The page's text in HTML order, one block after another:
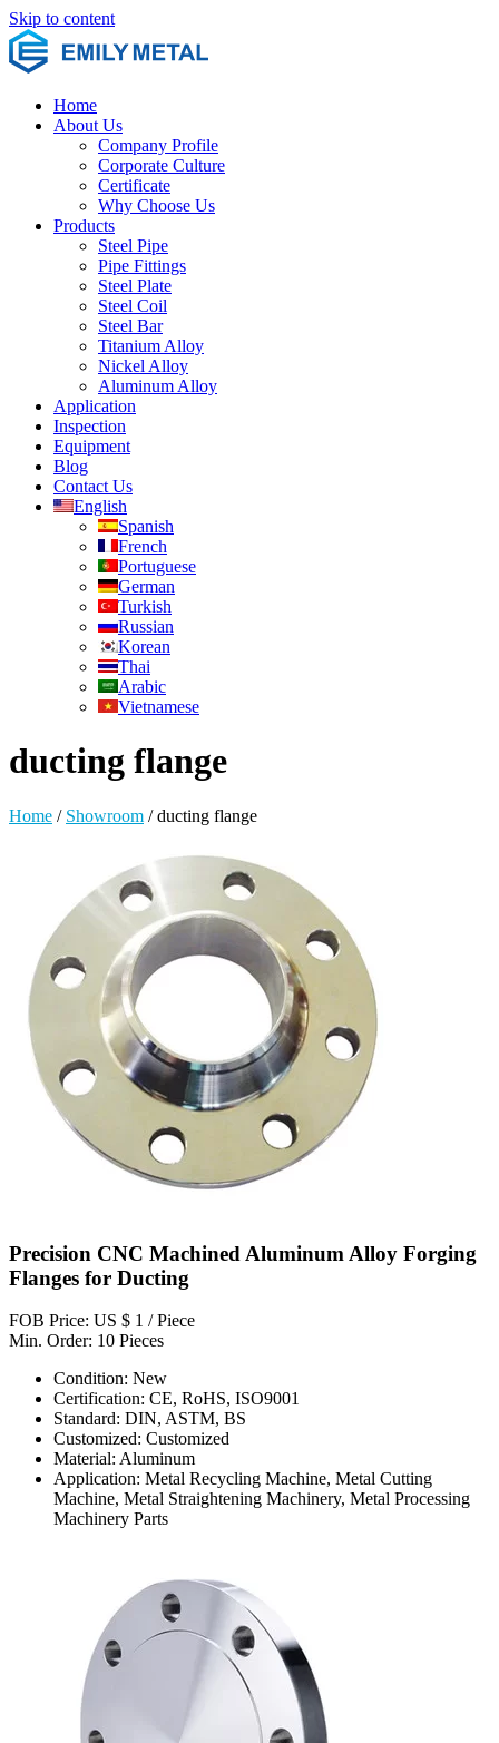
Skip to content
Home
About Us
Company Profile
Corporate Culture
Certificate
Why Choose Us
Products
Steel Pipe
Pipe Fittings
Steel Plate
Steel Coil
Steel Bar
Titanium Alloy
Nickel Alloy
Aluminum Alloy
Application
Inspection
Equipment
Blog
Contact Us
English
Spanish
French
Portuguese
German
Turkish
Russian
Korean
Thai
Arabic
Vietnamese
ducting flange
Home / Showroom /ducting flange
Precision CNC Machined Aluminum Alloy Forging
Flanges for Ducting
FOB Price: US $ 1 / Piece
Min. Order: 10 Pieces
Condition: New
Certification: CE, RoHS, ISO9001
Standard: DIN, ASTM, BS
Customized: Customized
Material: Aluminum
Application: Metal Recycling Machine, Metal Cutting
Machine, Metal Straightening Machinery, Metal Processing
Machinery Parts